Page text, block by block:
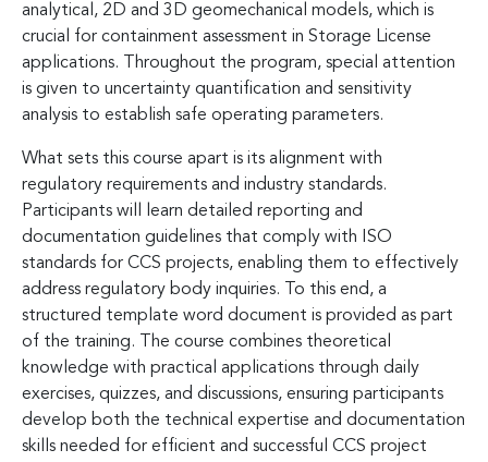
analytical, 2D and 3D geomechanical models, which is
crucial for containment assessment in Storage License
applications. Throughout the program, special attention
is given to uncertainty quantification and sensitivity
analysis to establish safe operating parameters.
What sets this course apart is its alignment with
regulatory requirements and industry standards.
Participants will learn detailed reporting and
documentation guidelines that comply with ISO
standards for CCS projects, enabling them to effectively
address regulatory body inquiries. To this end, a
structured template word document is provided as part
of the training. The course combines theoretical
knowledge with practical applications through daily
exercises, quizzes, and discussions, ensuring participants
develop both the technical expertise and documentation
skills needed for efficient and successful CCS project